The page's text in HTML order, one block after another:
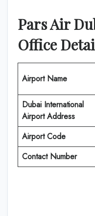
Pars Air
Office
Airport Name
Dubai International
Airport Address
Airport Code
Contact Number